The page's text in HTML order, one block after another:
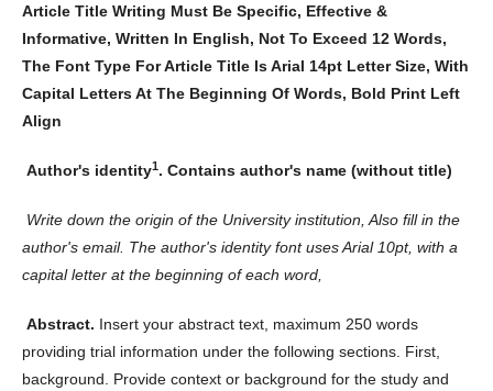
Article Title Writing Must Be Specific, Effective &
Informative, Written In English, Not To Exceed 12 Words,
The Font Type For Article Title Is Arial 14pt Letter Size, With
Capital Letters At The Beginning Of Words, Bold Print Left
Align
Author's identity1. Contains author's name (without title)
Write down the origin of the University institution, Also fill in the
author's email. The author's identity font uses Arial 10pt, with a
capital letter at the beginning of each word,
Abstract. Insert your abstract text, maximum 250 words
providing trial information under the following sections. First,
background. Provide context or background for the study and